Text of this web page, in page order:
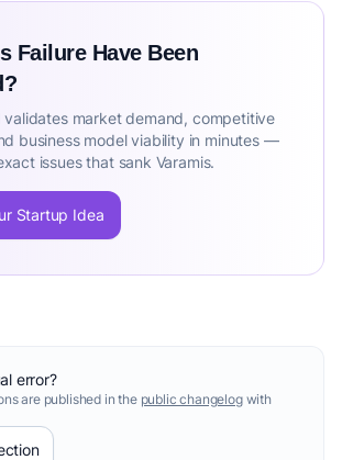
Failure Have Been
validates market demand, competitive
business model viability in minutes —
issues that sank Varamis.
Startup Idea
error?
are published in the public changelogwith